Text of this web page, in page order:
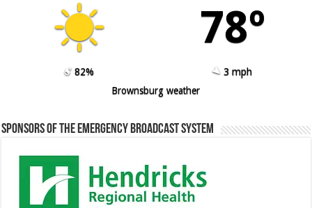
78º
82%
3 mph
Brownsburg weather
Sponsors of the Emergency Broadcast System